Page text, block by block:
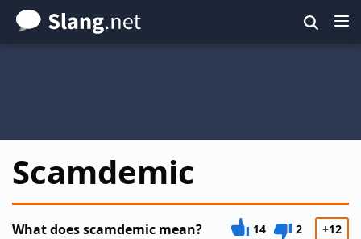
Skip
to
Scamdemic
What does scamdemic mean? 14 2 +12